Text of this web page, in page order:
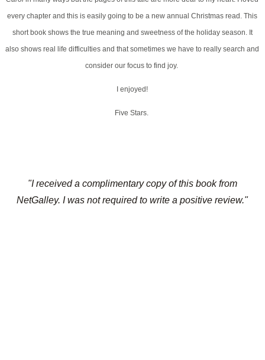
every chapter and this is easily going to be a new annual Christmas read. This
short book shows the true meaning and sweetness of the holiday season. It
also shows real life difficulties and that sometimes we have to really search and
consider our focus to find joy.
I enjoyed!
Five Stars.
"I received a complimentary copy of this book from
NetGalley. I was not required to write a positive review."